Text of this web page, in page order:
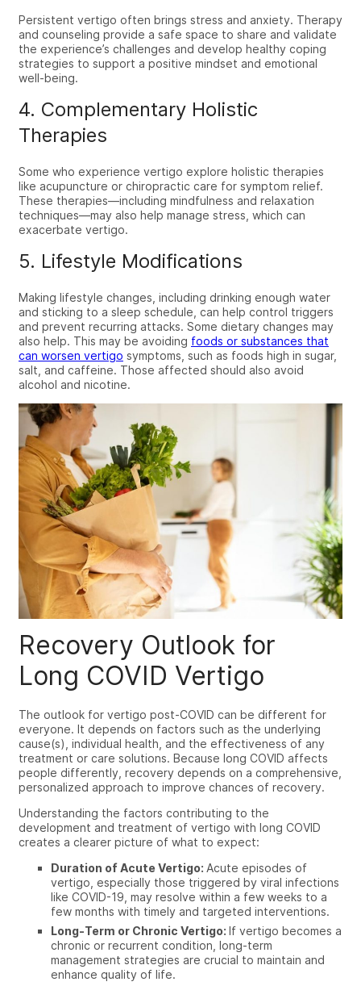
Persistent vertigo often brings stress and anxiety. Therapy
and counseling provide a safe space to share and validate
the experience’s challenges and develop healthy coping
strategies to support a positive mindset and emotional
well-being.
4. Complementary Holistic
Therapies
Some who experience vertigo explore holistic therapies
like acupuncture or chiropractic care for symptom relief.
These therapies—including mindfulness and relaxation
techniques—may also help manage stress, which can
exacerbate vertigo.
5. Lifestyle Modifications
Making lifestyle changes, including drinking enough water
and sticking to a sleep schedule, can help control triggers
and prevent recurring attacks. Some dietary changes may
also help. This may be avoiding foods or substances that
can worsen vertigo symptoms, such as foods high in sugar,
salt, and caffeine. Those affected should also avoid
alcohol and nicotine.
Recovery Outlook for
Long COVID Vertigo
The outlook for vertigo post-COVID can be different for
everyone. It depends on factors such as the underlying
cause(s), individual health, and the effectiveness of any
treatment or care solutions. Because long COVID affects
people differently, recovery depends on a comprehensive,
personalized approach to improve chances of recovery.
Understanding the factors contributing to the
development and treatment of vertigo with long COVID
creates a clearer picture of what to expect:
Duration of Acute Vertigo: Acute episodes of
vertigo, especially those triggered by viral infections
like COVID-19, may resolve within a few weeks to a
few months with timely and targeted interventions.
Long-Term or Chronic Vertigo: If vertigo becomes a
chronic or recurrent condition, long-term
management strategies are crucial to maintain and
enhance quality of life.